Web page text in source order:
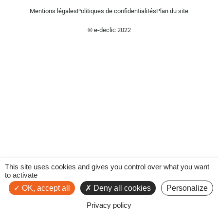
Mentions légalesPolitiques de confidentialitésPlan du site
© e-declic 2022
This site uses cookies and gives you control over what you want
to activate
OK, accept all
Deny all cookies Personalize
Privacy policy